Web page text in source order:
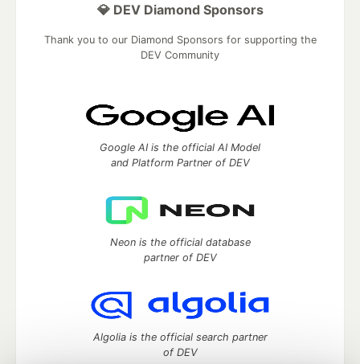
💎 DEV Diamond Sponsors
Thank you to our Diamond Sponsors for supporting the
DEV Community
Google AI is the official AI Model
and Platform Partner of DEV
Neon is the official database
partner of DEV
Algolia is the official search partner
of DEV